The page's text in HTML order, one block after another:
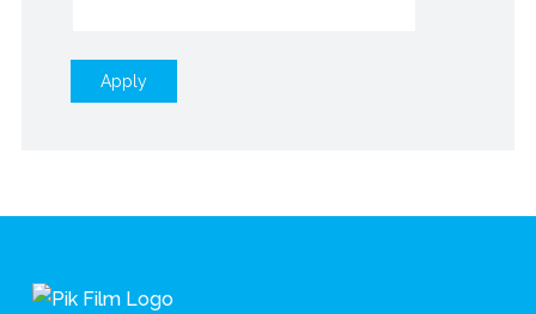
Apply